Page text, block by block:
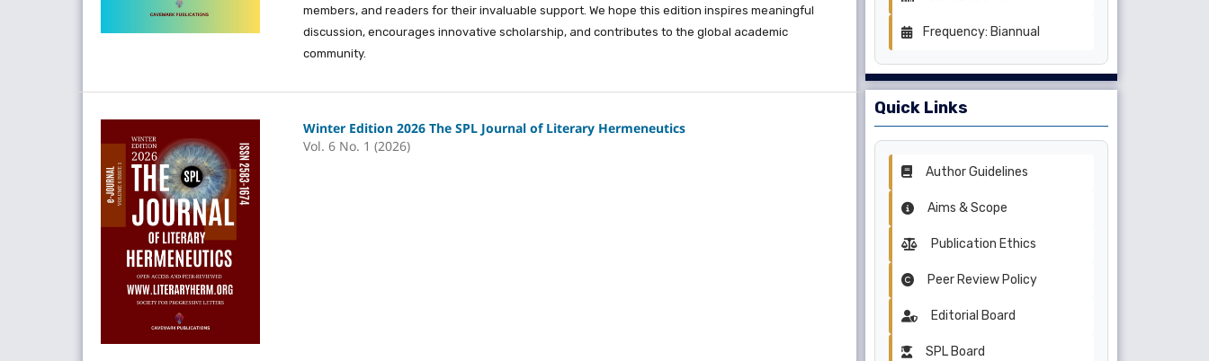
members, and readers for their invaluable support. We hope this edition inspires meaningful
discussion, encourages innovative scholarship, and contributes to the global academic
community.
Winter Edition 2026 The SPL Journal of Literary Hermeneutics
Vol. 6 No. 1 (2026)
Frequency: Biannual
Quick Links
Author Guidelines
Aims & Scope
Publication Ethics
Peer Review Policy
Editorial Board
SPL Board